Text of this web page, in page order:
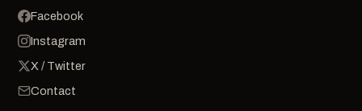
Facebook
Instagram
X / Twitter
Contact